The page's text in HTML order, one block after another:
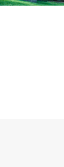
month
Registered